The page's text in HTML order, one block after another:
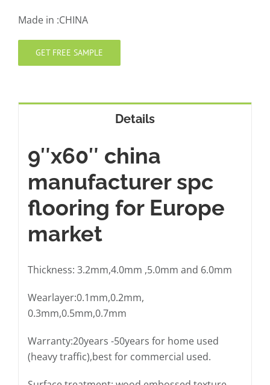
Made in :CHINA
GET FREE SAMPLE
Details
9″x60″ china
manufacturer spc
flooring for Europe
market
Thickness: 3.2mm,4.0mm ,5.0mm and 6.0mm
Wearlayer:0.1mm,0.2mm,
0.3mm,0.5mm,0.7mm
Warranty:20years -50years for home used
(heavy traffic),best for commercial used.